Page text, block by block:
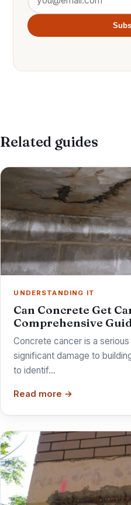
Related guides
UNDERSTANDING IT
Can Concrete Get
Comprehensive
Concrete cancer is a
significant damage to
to identif…
Read more →